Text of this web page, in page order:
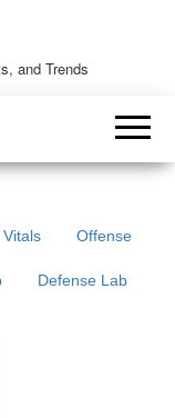
and Trends
Vitals Offense
Defense Lab